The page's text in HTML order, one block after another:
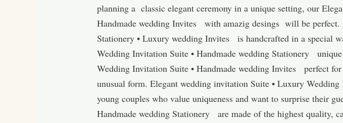
planning a classic elegant ceremony in a unique setting, our
Handmade wedding Invites with amazig desings will be perfect.
Stationery • Luxury wedding Invites is handcrafted in a special
Wedding Invitation Suite • Handmade wedding Stationery
Wedding Invitation Suite • Handmade wedding Invites perfect
unusual form. Elegant wedding invitation Suite • Luxury
young couples who value uniqueness and want to surprise their
Handmade wedding Stationery are made of the highest quality,